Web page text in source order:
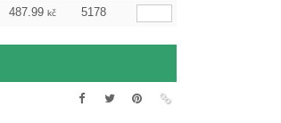
487.99 kč 5178